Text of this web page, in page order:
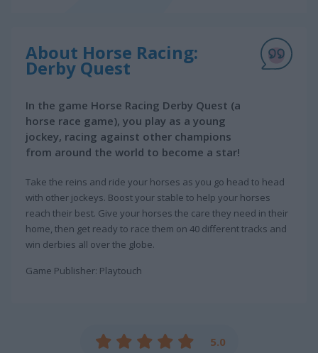
About Horse Racing:
Derby Quest
In the game Horse Racing Derby Quest (a
horse race game), you play as a young
jockey, racing against other champions
from around the world to become a star!
Take the reins and ride your horses as you go head to head
with other jockeys. Boost your stable to help your horses
reach their best. Give your horses the care they need in their
home, then get ready to race them on 40 different tracks and
win derbies all over the globe.
Game Publisher: Playtouch
5.0